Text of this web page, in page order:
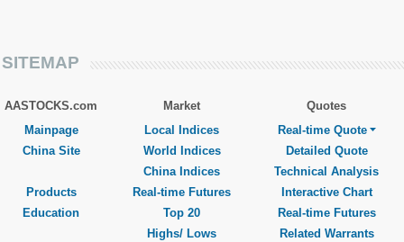
SITEMAP
AASTOCKS.com
Mainpage
China Site
Products
Education
Market
Local Indices
World Indices
China Indices
Real-time Futures
Top 20
Highs/ Lows
Quotes
Real-time Quote
Detailed Quote
Technical Analysis
Interactive Chart
Real-time Futures
Related Warrants